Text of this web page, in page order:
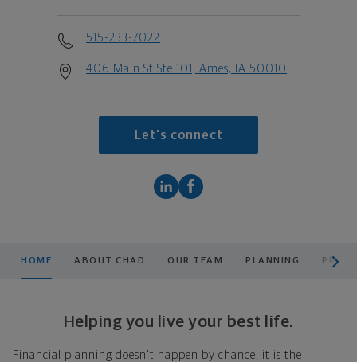
515-233-7022
406 Main St Ste 101, Ames, IA 50010
Let's connect
HOME ABOUT CHAD OUR TEAM PLANNING
Helping you live your best life.
Financial planning doesn't happen by chance; it is the